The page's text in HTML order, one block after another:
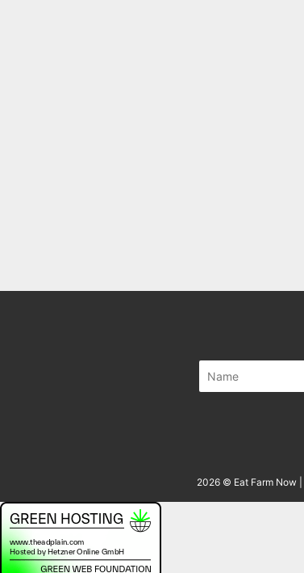
2026 © Eat Farm Now |